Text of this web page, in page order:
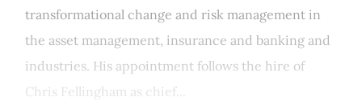
transformational change and risk management in
the asset management, insurance and banking and
industries. His appointment follows the hire of
Chris Fellingham as chief...